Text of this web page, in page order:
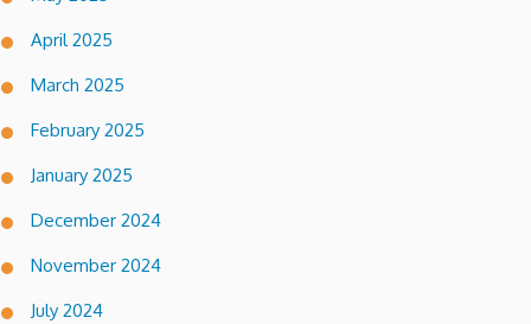
April 2025
March 2025
February 2025
January 2025
December 2024
November 2024
July 2024